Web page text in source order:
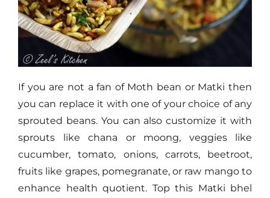
If you are not a fan of Moth bean or Matki then
you can replace it with one of your choice of any
sprouted beans. You can also customize it with
sprouts like chana or moong, veggies like
cucumber, tomato, onions, carrots, beetroot,
fruits like grapes, pomegranate, or raw mango to
enhance health quotient. Top this Matki bhel